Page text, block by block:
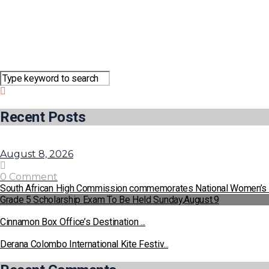
Recent Posts
August 8, 2026
0 Comment
South African High Commission commemorates National
Grade 5 Scholarship Exam To Be Held Sunday,August.9
Cinnamon Box Office’s Destination ...
Derana Colombo International Kite Festiv...